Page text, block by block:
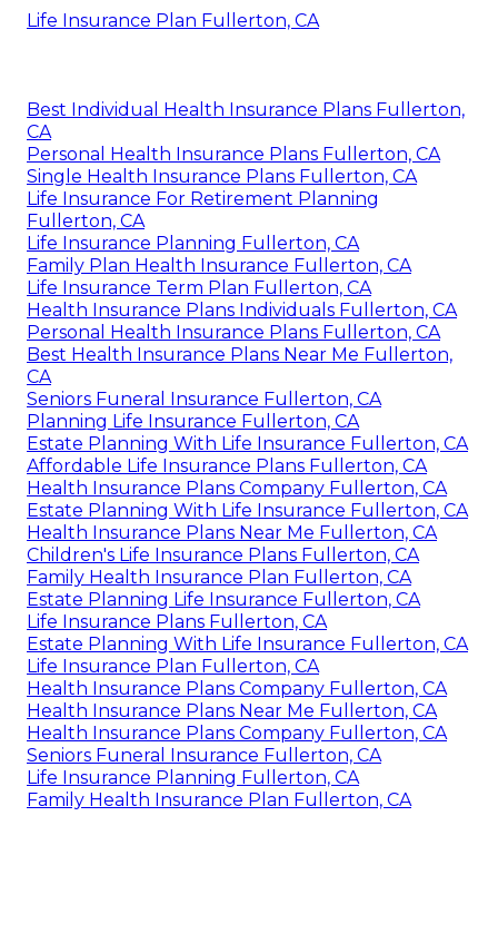
Life Insurance Plan Fullerton, CA
Best Individual Health Insurance Plans Fullerton,
CA
Personal Health Insurance Plans Fullerton, CA
Single Health Insurance Plans Fullerton, CA
Life Insurance For Retirement Planning
Fullerton, CA
Life Insurance Planning Fullerton, CA
Family Plan Health Insurance Fullerton, CA
Life Insurance Term Plan Fullerton, CA
Health Insurance Plans Individuals Fullerton, CA
Personal Health Insurance Plans Fullerton, CA
Best Health Insurance Plans Near Me Fullerton,
CA
Seniors Funeral Insurance Fullerton, CA
Planning Life Insurance Fullerton, CA
Estate Planning With Life Insurance Fullerton, CA
Affordable Life Insurance Plans Fullerton, CA
Health Insurance Plans Company Fullerton, CA
Estate Planning With Life Insurance Fullerton, CA
Health Insurance Plans Near Me Fullerton, CA
Children's Life Insurance Plans Fullerton, CA
Family Health Insurance Plan Fullerton, CA
Estate Planning Life Insurance Fullerton, CA
Life Insurance Plans Fullerton, CA
Estate Planning With Life Insurance Fullerton, CA
Life Insurance Plan Fullerton, CA
Health Insurance Plans Company Fullerton, CA
Health Insurance Plans Near Me Fullerton, CA
Health Insurance Plans Company Fullerton, CA
Seniors Funeral Insurance Fullerton, CA
Life Insurance Planning Fullerton, CA
Family Health Insurance Plan Fullerton, CA